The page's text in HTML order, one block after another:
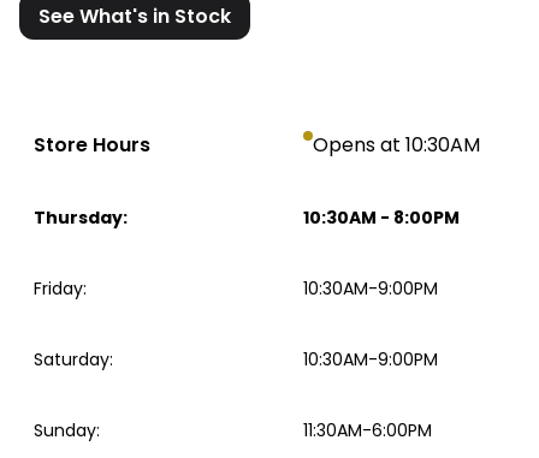
See What's in Stock
Store Hours Opens at 10:30AM
Thursday: 10:30AM - 8:00PM
Friday: 10:30AM-9:00PM
Saturday: 10:30AM-9:00PM
Sunday: 11:30AM-6:00PM